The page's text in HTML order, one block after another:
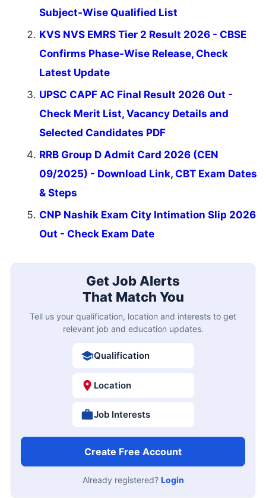
Subject-Wise Qualified List
KVS NVS EMRS Tier 2 Result 2026 - CBSE
Confirms Phase-Wise Release, Check
Latest Update
UPSC CAPF AC Final Result 2026 Out -
Check Merit List, Vacancy Details and
Selected Candidates PDF
RRB Group D Admit Card 2026 (CEN
09/2025) - Download Link, CBT Exam Dates
& Steps
CNP Nashik Exam City Intimation Slip 2026
Out - Check Exam Date
Get Job Alerts
That Match You
Tell us your qualification, location and interests to get
relevant job and education updates.
Qualification
Location
Job Interests
Create Free Account
Already registered? Login